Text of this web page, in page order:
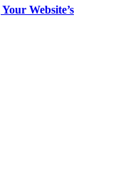
Website’s